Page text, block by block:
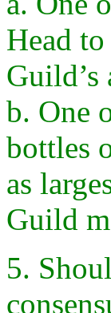
Head
Guild’s
b. One
bottles
as
Guild
5.